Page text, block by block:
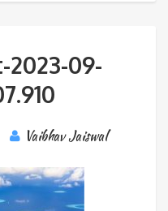
2023-09-
Vaibhav Jaiswal